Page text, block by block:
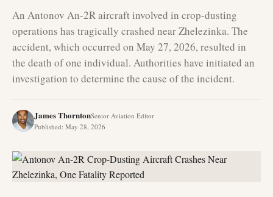
An Antonov An-2R aircraft involved in crop-dusting
operations has tragically crashed near Zhelezinka. The
accident, which occurred on May 27, 2026, resulted in
the death of one individual. Authorities have initiated an
investigation to determine the cause of the incident.
James ThorntonSenior Aviation Editor
Published: May 28, 2026